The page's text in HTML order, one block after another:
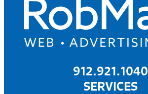
912.921.1040
SERVICES